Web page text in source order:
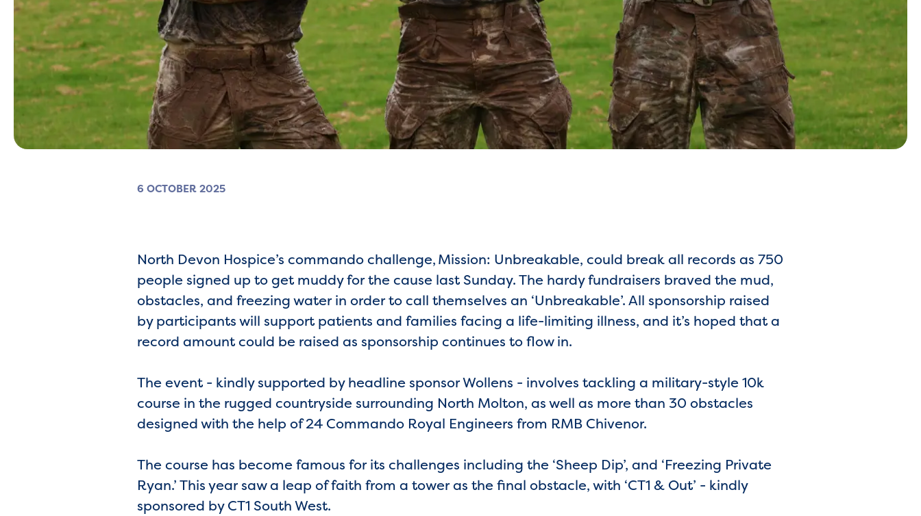
6 OCTOBER 2025
North Devon Hospice’s commando challenge, Mission: Unbreakable, could break all records as 750
people signed up to get muddy for the cause last Sunday. The hardy fundraisers braved the mud,
obstacles, and freezing water in order to call themselves an ‘Unbreakable’. All sponsorship raised
by participants will support patients and families facing a life-limiting illness, and it’s hoped that a
record amount could be raised as sponsorship continues to flow in.
The event - kindly supported by headline sponsor Wollens - involves tackling a military-style 10k
course in the rugged countryside surrounding North Molton, as well as more than 30 obstacles
designed with the help of 24 Commando Royal Engineers from RMB Chivenor.
The course has become famous for its challenges including the ‘Sheep Dip’, and ‘Freezing Private
Ryan.’ This year saw a leap of faith from a tower as the final obstacle, with ‘CT1 & Out’ - kindly
sponsored by CT1 South West.